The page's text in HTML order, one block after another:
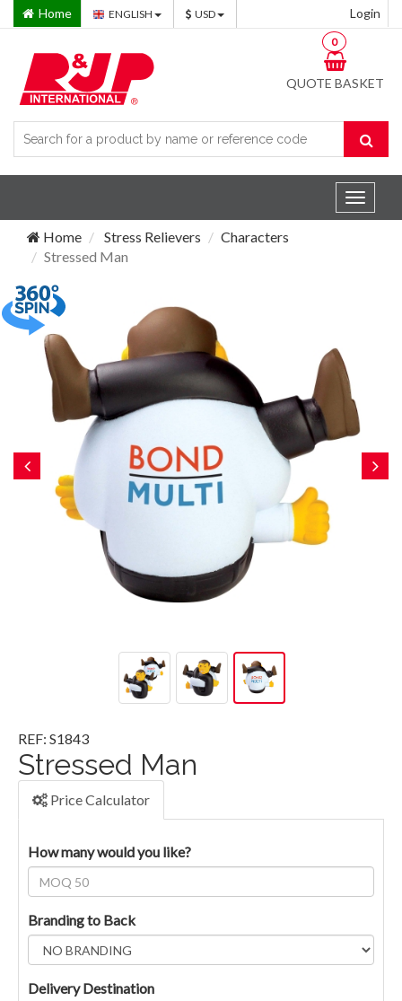
Home ENGLISH USD Login
QUOTE BASKET
0
Toggle
Home
Stress Relievers
Characters
Stressed Man
REF: S1843
Stressed Man
Price Calculator
How many would you like?
Branding to Back
Delivery Destination